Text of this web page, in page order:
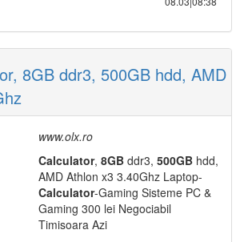
8GB ddr3, 500GB hdd, AMD
www.olx.ro
Calculator, 8GB ddr3, 500GB hdd,
AMD Athlon x3 3.40Ghz Laptop-
Calculator-Gaming Sisteme PC &
Gaming 300 lei Negociabil
Timisoara Azi